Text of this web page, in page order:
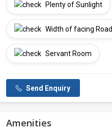
Plenty of Sunlight
Width of facing Road
Servant Room
Send Enquiry
Amenities